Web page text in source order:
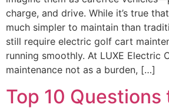
charge, and drive. While it’s true
much simpler to maintain than
still require electric golf cart
running smoothly. At LUXE Electric
maintenance not as a burden, […]
Top 10 Questions